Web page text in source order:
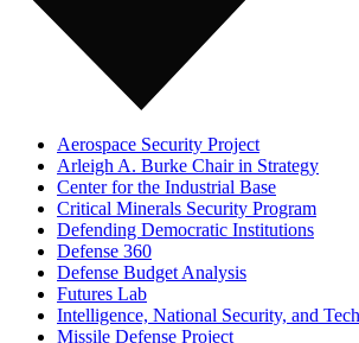
Aerospace Security Project
Arleigh A. Burke Chair in Strategy
Center for the Industrial Base
Critical Minerals Security Program
Defending Democratic Institutions
Defense 360
Defense Budget Analysis
Futures Lab
Intelligence, National Security, and
Missile Defense Project